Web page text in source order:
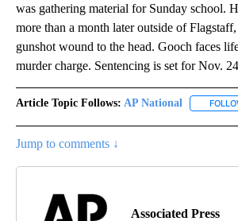
was gathering material for Sunday school.
more than a month later outside of
gunshot wound to the head. Gooch faces
murder charge. Sentencing is set for Nov.
Article Topic Follows: AP National
Jump to comments ↓
Associated Press